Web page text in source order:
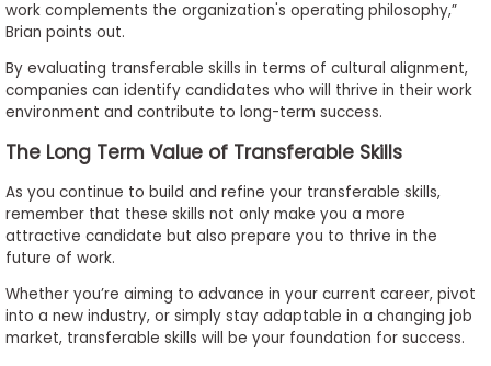
work complements the organization's operating philosophy,”
Brian points out.
By evaluating transferable skills in terms of cultural alignment,
companies can identify candidates who will thrive in their work
environment and contribute to long-term success.
The Long Term Value of Transferable Skills
As you continue to build and refine your transferable skills,
remember that these skills not only make you a more
attractive candidate but also prepare you to thrive in the
future of work.
Whether you’re aiming to advance in your current career, pivot
into a new industry, or simply stay adaptable in a changing job
market, transferable skills will be your foundation for success.